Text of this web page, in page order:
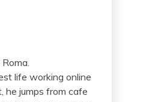
life working online
he jumps from cafe